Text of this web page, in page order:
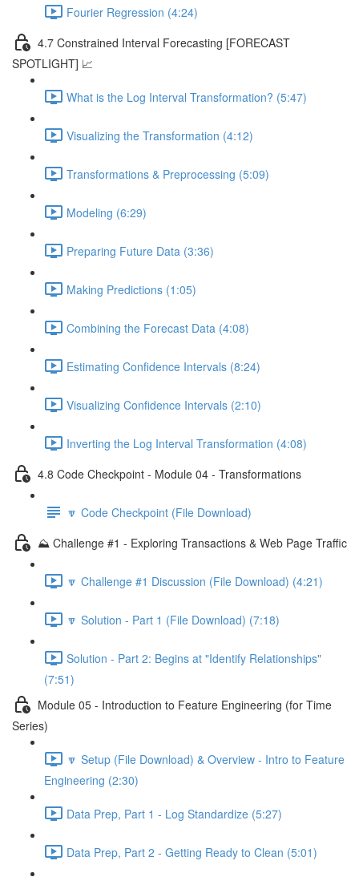
Fourier Regression (4:24)
4.7 Constrained Interval Forecasting [FORECAST
SPOTLIGHT] 📈
What is the Log Interval Transformation? (5:47)
Visualizing the Transformation (4:12)
Transformations & Preprocessing (5:09)
Modeling (6:29)
Preparing Future Data (3:36)
Making Predictions (1:05)
Combining the Forecast Data (4:08)
Estimating Confidence Intervals (8:24)
Visualizing Confidence Intervals (2:10)
Inverting the Log Interval Transformation (4:08)
4.8 Code Checkpoint - Module 04 - Transformations
🔽 Code Checkpoint (File Download)
⛰️ Challenge #1 - Exploring Transactions & Web Page Traffic
🔽 Challenge #1 Discussion (File Download) (4:21)
🔽 Solution - Part 1 (File Download) (7:18)
Solution - Part 2: Begins at "Identify Relationships"
(7:51)
Module 05 - Introduction to Feature Engineering (for Time
Series)
🔽 Setup (File Download) & Overview - Intro to Feature
Engineering (2:30)
Data Prep, Part 1 - Log Standardize (5:27)
Data Prep, Part 2 - Getting Ready to Clean (5:01)